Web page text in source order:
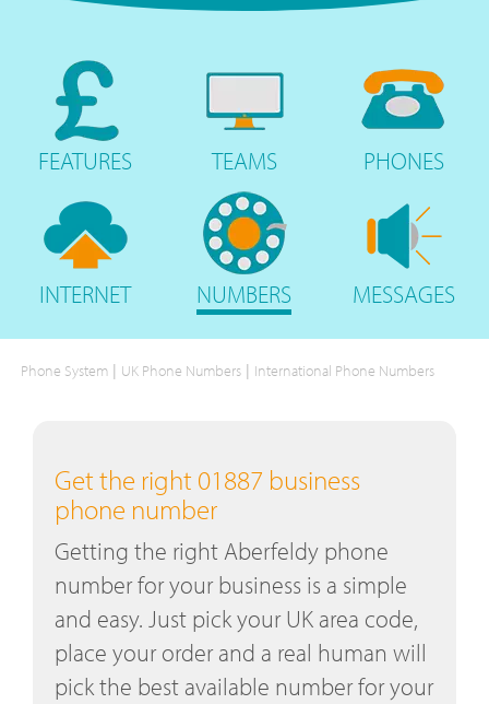
FEATURES TEAMS PHONES
INTERNET NUMBERS MESSAGES
Phone System | UK Phone Numbers | International Phone Numbers
Get the right 01887 business
phone number
Getting the right Aberfeldy phone
number for your business is a simple
and easy. Just pick your UK area code,
place your order and a real human will
pick the best available number for your